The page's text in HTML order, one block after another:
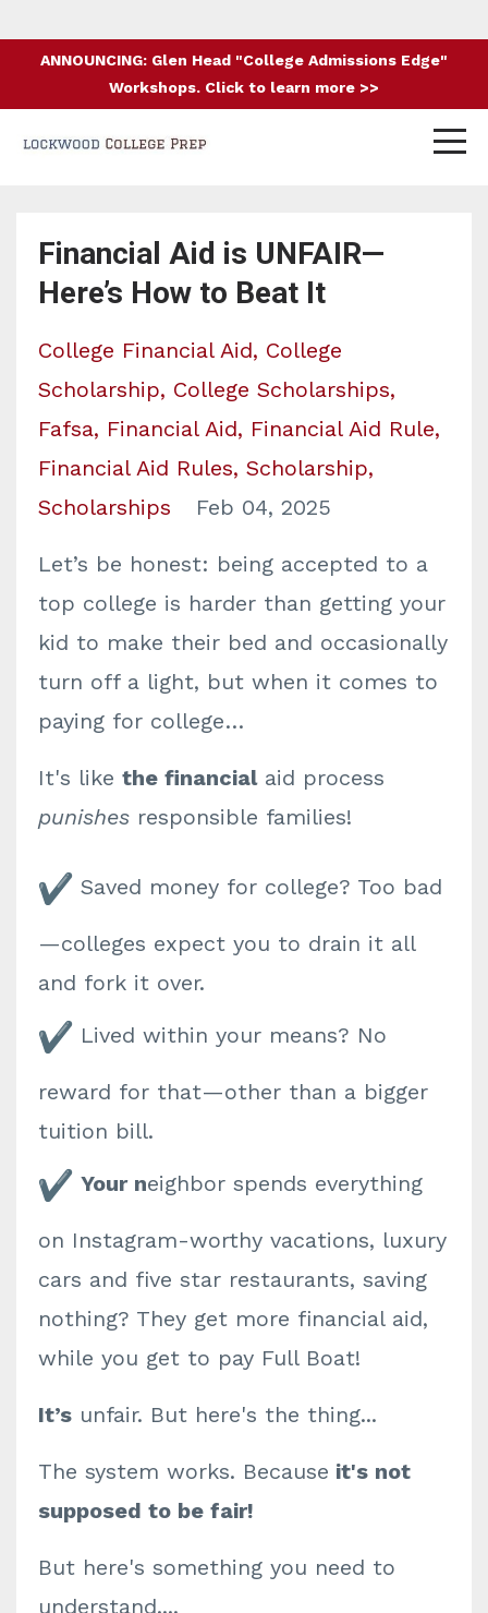
ANNOUNCING: Glen Head "College Admissions Edge"
Workshops. Click to learn more >>
Financial Aid is UNFAIR—
Here’s How to Beat It
College Financial Aid College
Scholarship College Scholarships
Fafsa Financial Aid
Financial Aid Rule
Financial Aid Rules Scholarship
Scholarships
Feb 04, 2025
Let’s be honest: being accepted to a
top college is harder than getting your
kid to make their bed and occasionally
turn off a light, but when it comes to
paying for college…
It's like the financialaid process
punishes responsible families!
Saved money for college? Too bad
—colleges expect you to drain it all
and fork it over.
Lived within your means? No
reward for that—other than a bigger
tuition bill.
Your neighbor spends everything
on Instagram-worthy vacations, luxury
cars and five star restaurants, saving
nothing? They get more financial aid,
while you get to pay Full Boat!
It’s unfair. But here's the thing...
The system works. Because it's not
supposed to be fair!
But here's something you need to
understand....